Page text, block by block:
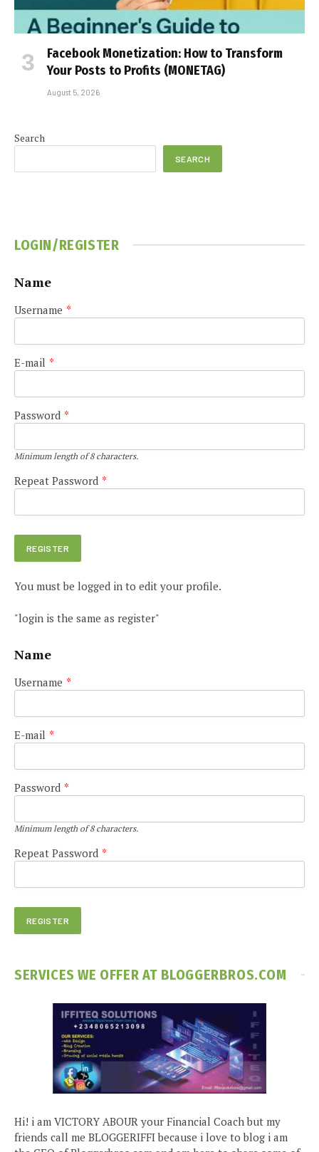
Facebook Monetization: How to Transform
Your Posts to Profits (MONETAG)
August 5, 2026
Search
SEARCH
LOGIN/REGISTER
Name
Username *
E-mail *
Password *
Minimum length of 8 characters.
Repeat Password *
You must be logged in to edit your profile.
"login is the same as register"
Name
Username *
E-mail *
Password *
Minimum length of 8 characters.
Repeat Password *
SERVICES WE OFFER AT BLOGGERBROS.COM
Hi! i am VICTORY ABOUR your Financial Coach but my
friends call me BLOGGERIFFI because i love to blog i am